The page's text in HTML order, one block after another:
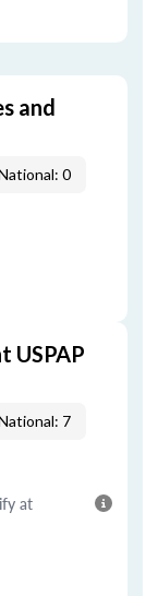
and
0
USPAP
7
at